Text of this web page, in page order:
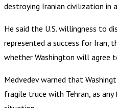
destroying Iranian civilization in a
He said the U.S. willingness to
represented a success for Iran,
whether Washington will agree
Medvedev warned that
fragile truce with Tehran, as